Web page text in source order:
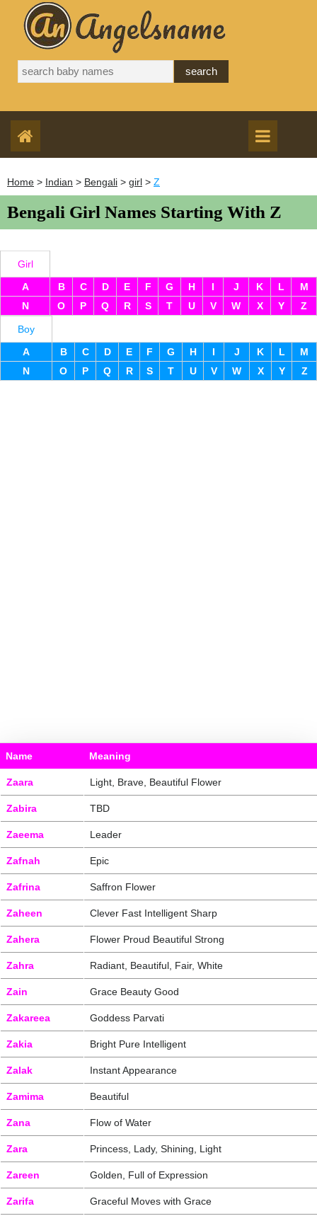
Home > Indian > Bengali > girl > Z
Bengali Girl Names Starting With Z
Girl
A
B C D E F G H I J K L
M
N
O P Q R S T U V W X Y Z
Boy
A
B C D E F G H I J K L
M
N
O P Q R S T U V W X Y Z
Name Meaning
Zaara Light, Brave, Beautiful Flower
Zabira TBD
Zaeema Leader
Zafnah Epic
Zafrina Saffron Flower
Zaheen Clever Fast Intelligent Sharp
Zahera Flower Proud Beautiful Strong
Zahra Radiant, Beautiful, Fair, White
Zain Grace Beauty Good
Zakareea Goddess Parvati
Zakia Bright Pure Intelligent
Zalak Instant Appearance
Zamima Beautiful
Zana Flow of Water
Zara Princess, Lady, Shining, Light
Zareen Golden, Full of Expression
Zarifa Graceful Moves with Grace